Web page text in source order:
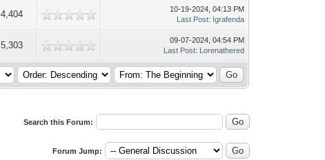
4,404
10-19-2024, 04:13 PM
Last Post: Igrafenda
5,303
09-07-2024, 04:54 PM
Last Post: Lorenathered
Search this Forum:
Forum Jump: